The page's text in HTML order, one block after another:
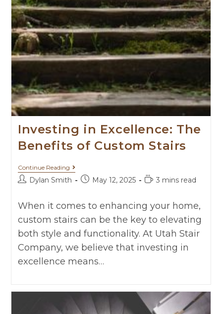
Investing in Excellence: The
Benefits of Custom Stairs
Continue Reading
Dylan Smith May 12, 2025 3 mins read
When it comes to enhancing your home,
custom stairs can be the key to elevating
both style and functionality. At Utah Stair
Company, we believe that investing in
excellence means…